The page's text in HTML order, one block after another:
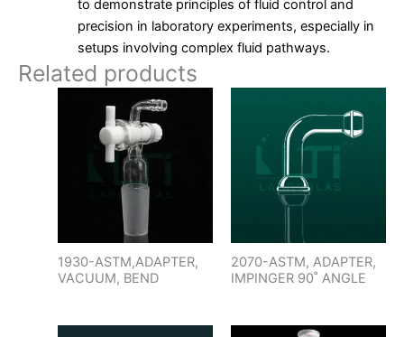
to demonstrate principles of fluid control and
precision in laboratory experiments, especially in
setups involving complex fluid pathways.
Related products
1930-ASTM,ADAPTER,
VACUUM, BEND
2070-ASTM, ADAPTER,
IMPINGER 90˚ ANGLE